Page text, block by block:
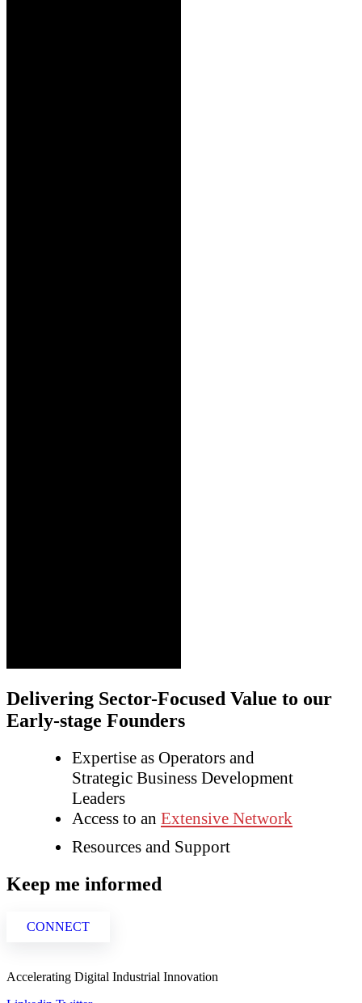
Delivering Sector-Focused Value to our
Early-stage Founders
Expertise as Operators and
Strategic Business Development
Leaders
Access to an Extensive Network
Resources and Support
Keep me informed
CONNECT
Accelerating Digital Industrial Innovation